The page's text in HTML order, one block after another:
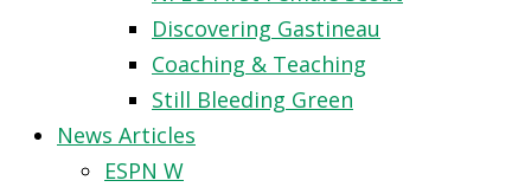
Discovering Gastineau
Coaching & Teaching
Still Bleeding Green
News Articles
ESPN W